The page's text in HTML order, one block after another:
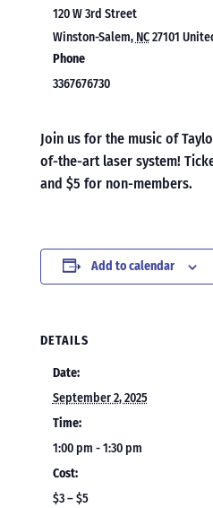
120 W 3rd Street
Winston-Salem, NC27101
Phone
3367676730
Join us for the music of
of-the-art laser system!
and $5 for non-members.
Add to calendar
DETAILS
Date:
September 2, 2025
Time:
1:00 pm - 1:30 pm
Cost:
$3 – $5